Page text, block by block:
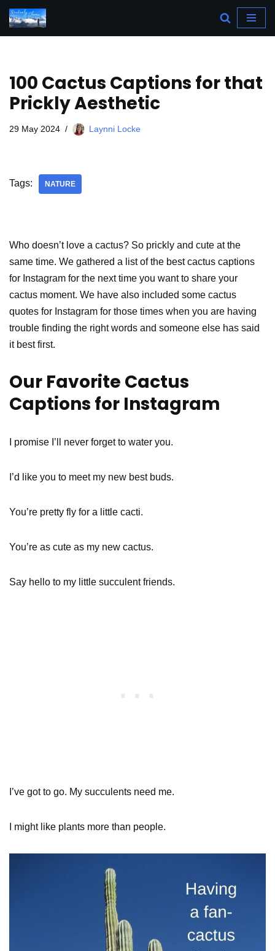
Skip
100 Cactus Captions for that
Prickly Aesthetic
29 May 2024 Laynni Locke
Tags: NATURE
Who doesn’t love a cactus? So prickly and cute at the
same time. We gathered a list of the best cactus captions
for Instagram for the next time you want to share your
cactus moment. We have also included some cactus
quotes for Instagram for those times when you are having
trouble finding the right words and someone else has said
it best first.
Our Favorite Cactus
Captions for Instagram
I promise I’ll never forget to water you.
I’d like you to meet my new best buds.
You’re pretty fly for a little cacti.
You’re as cute as my new cactus.
Say hello to my little succulent friends.
I’ve got to go. My succulents need me.
I might like plants more than people.